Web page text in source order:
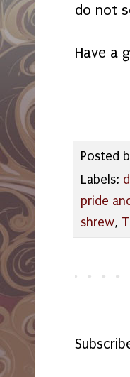
do not
Have a
Posted
Labels:
pride
shrew,